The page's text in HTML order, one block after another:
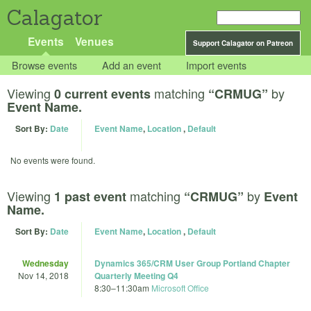
Calagator
Support Calagator on Patreon
Events Venues
Browse events Add an event Import events
Viewing 0 current events matching “CRMUG” by
Event Name.
Sort By: Date Event Name, Location, Default
No events were found.
Viewing 1 past event matching “CRMUG” by Event
Name.
Sort By: Date Event Name, Location, Default
Wednesday
Nov 14, 2018
Dynamics 365/CRM User Group Portland Chapter
Quarterly Meeting Q4
8:30–11:30am Microsoft Office